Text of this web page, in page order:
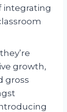
integrating
growth,
gross